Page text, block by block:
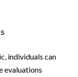
individuals can
evaluations